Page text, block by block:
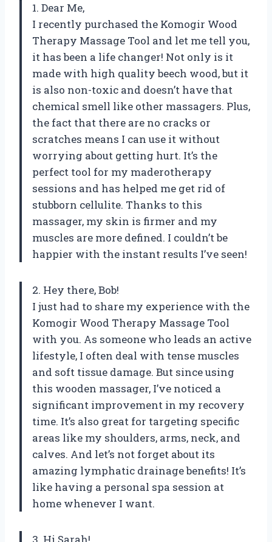
1. Dear Me,
I recently purchased the Komogir Wood
Therapy Massage Tool and let me tell you,
it has been a life changer! Not only is it
made with high quality beech wood, but it
is also non-toxic and doesn’t have that
chemical smell like other massagers. Plus,
the fact that there are no cracks or
scratches means I can use it without
worrying about getting hurt. It’s the
perfect tool for my maderotherapy
sessions and has helped me get rid of
stubborn cellulite. Thanks to this
massager, my skin is firmer and my
muscles are more defined. I couldn’t be
happier with the instant results I’ve seen!
2. Hey there, Bob!
I just had to share my experience with the
Komogir Wood Therapy Massage Tool
with you. As someone who leads an active
lifestyle, I often deal with tense muscles
and soft tissue damage. But since using
this wooden massager, I’ve noticed a
significant improvement in my recovery
time. It’s also great for targeting specific
areas like my shoulders, arms, neck, and
calves. And let’s not forget about its
amazing lymphatic drainage benefits! It’s
like having a personal spa session at
home whenever I want.